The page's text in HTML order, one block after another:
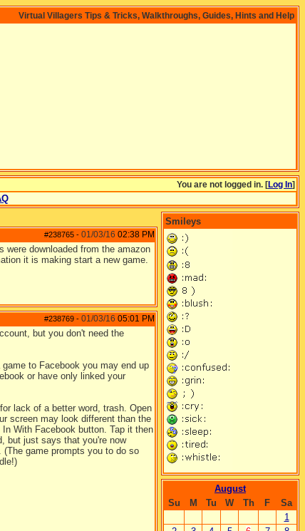
Virtual Villagers Tips & Tricks, Walkthroughs, Guides, Hints and Help
You are not logged in. [Log In]
#238765 - 01/03/16 02:38 PM
were downloaded from the amazon
it is making start a new game.
#238769 - 01/03/16 05:01 PM
but you don't need the
to Facebook you may end up
or have only linked your
lack of a better word, trash. Open
screen may look different than the
With Facebook button. Tap it then
but just says that you're now
game prompts you to do so
Smileys
August
Su
M Tu W Th F
Sa
1